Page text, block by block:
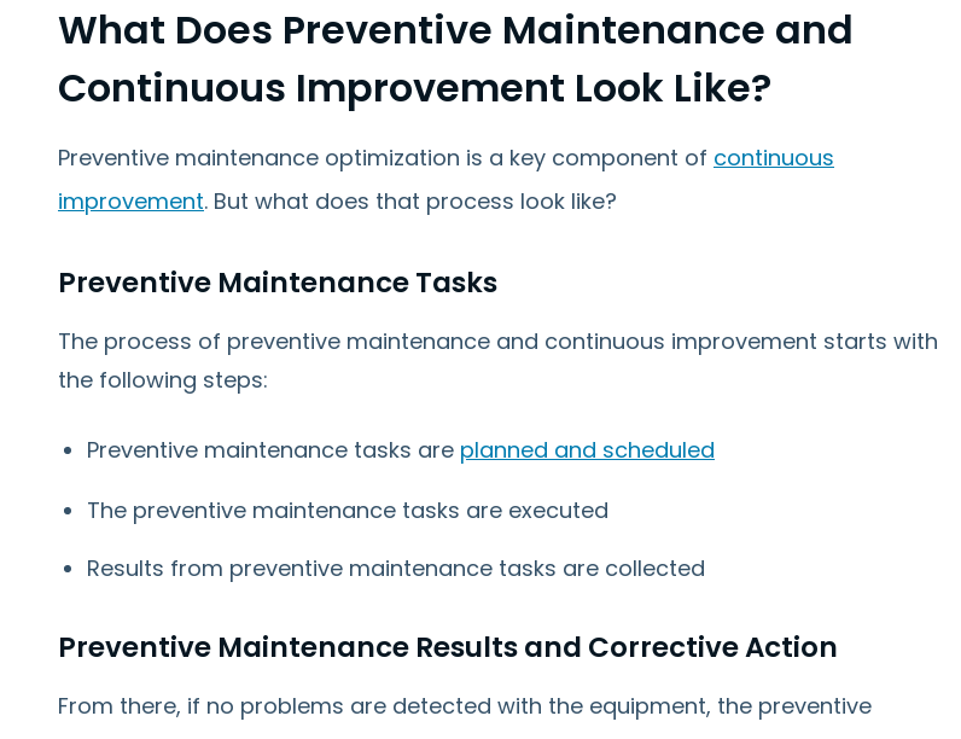
What Does Preventive Maintenance and
Continuous Improvement Look Like?
Preventive maintenance optimization is a key component of continuous
improvement. But what does that process look like?
Preventive Maintenance Tasks
The process of preventive maintenance and continuous improvement starts with
the following steps:
Preventive maintenance tasks are planned and scheduled
The preventive maintenance tasks are executed
Results from preventive maintenance tasks are collected
Preventive Maintenance Results and Corrective Action
From there, if no problems are detected with the equipment, the preventive